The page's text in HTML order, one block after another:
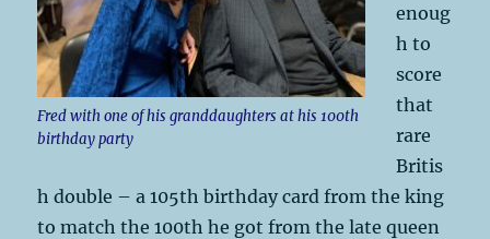
Fred with one of his granddaughters at his 100th
birthday party
enoug
h to
score
that
rare
Britis
h double – a 105th birthday card from the king
to match the 100th he got from the late queen